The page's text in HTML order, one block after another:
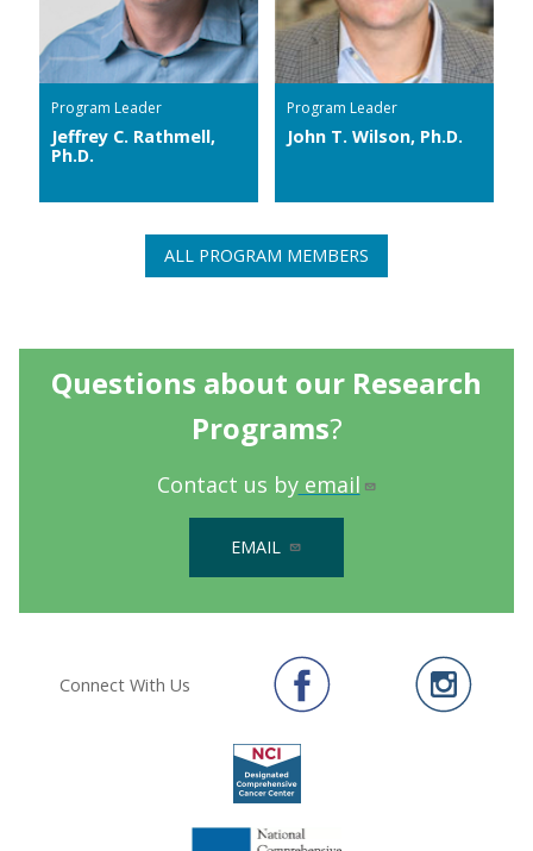
Program Leader
Jeffrey C. Rathmell,
Ph.D.
Program Leader
John T. Wilson, Ph.D.
ALL PROGRAM MEMBERS
Questions about our Research
Programs?
Contact us byemail
EMAIL
Connect With Us